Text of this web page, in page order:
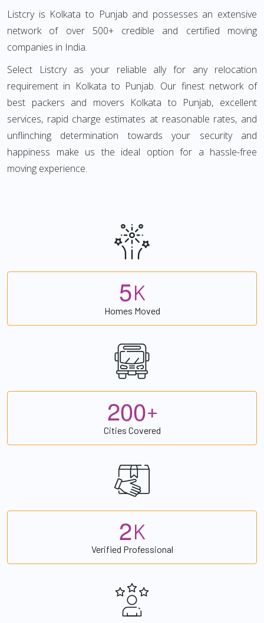
Listcry is Kolkata to Punjab and possesses an extensive
network of over 500+ credible and certified moving
companies in India.
Select Listcry as your reliable ally for any relocation
requirement in Kolkata to Punjab. Our finest network of
best packers and movers Kolkata to Punjab, excellent
services, rapid charge estimates at reasonable rates, and
unflinching determination towards your security and
happiness make us the ideal option for a hassle-free
moving experience.
5K
Homes Moved
200+
Cities Covered
2K
Verified Professional